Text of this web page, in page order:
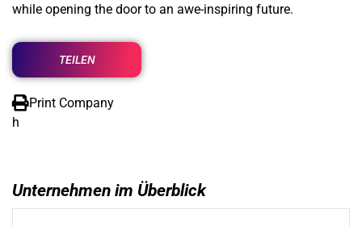
while opening the door to an awe-inspiring future.
TEILEN
Print Company
h
Unternehmen im Überblick